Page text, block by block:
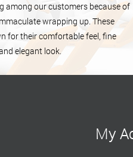
among our customers because of
wrapping up. These
for their comfortable feel, fine
elegant look.
My